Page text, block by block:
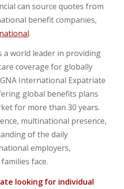
can source quotes from
benefit companies,
.
a world leader in providing
coverage for globally
International Expatriate
global benefits plans
for more than 30 years.
multinational presence,
of the daily
employers,
face.
looking for individual